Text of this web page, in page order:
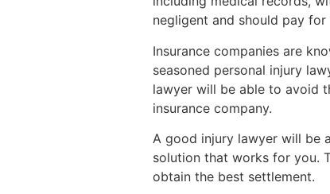
negligent and should pay for
Insurance companies are
seasoned personal injury
lawyer will be able to avoid
insurance company.
A good injury lawyer will be
solution that works for you.
obtain the best settlement.